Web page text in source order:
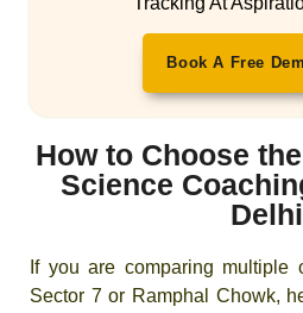
Book A Free
How to Choose
Science
Delhi
If you are comparing multiple
Sector 7 or Ramphal Chowk,